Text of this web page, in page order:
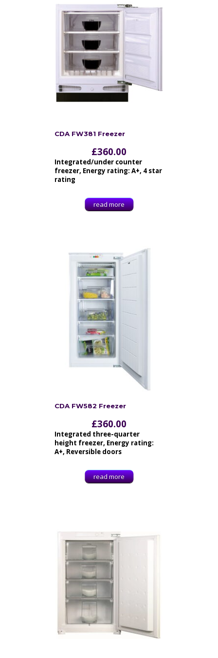
CDA FW381 Freezer
£360.00
Integrated/under counter
freezer, Energy rating: A+, 4 star
rating
read more
CDA FW582 Freezer
£360.00
Integrated three-quarter
height freezer, Energy rating:
A+, Reversible doors
read more